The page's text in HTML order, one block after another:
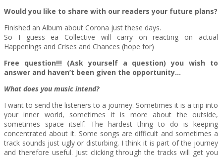
Would you like to share with our readers your future plans?
Finished an Album about Corona just these days.
So I guess ea Collective will carry on reacting on actual
Happenings and Crises and Chances (hope for)
Free question!!! (Ask yourself a question) you wish to
answer and haven’t been given the opportunity…
What does you music intend?
I want to send the listeners to a journey. Sometimes it is a trip into
your inner world, sometimes it is more about the outside,
sometimes space itself. The hardest thing to do is keeping
concentrated about it. Some songs are difficult and sometimes a
track sounds just ugly or disturbing. I think it is part of the journey
and therefore useful. Just clicking through the tracks will get you